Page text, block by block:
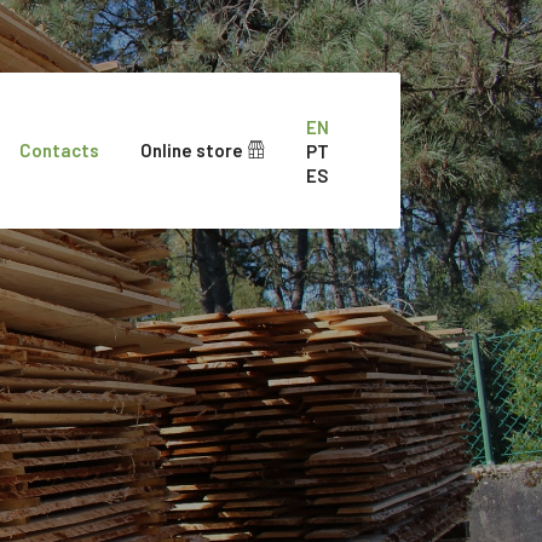
Contacts Online store
EN
PT
ES